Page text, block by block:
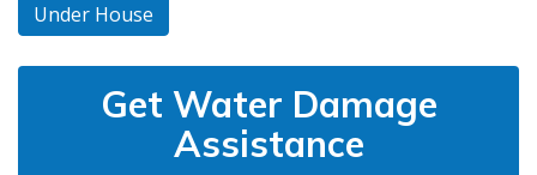
Under House
Get Water Damage
Assistance